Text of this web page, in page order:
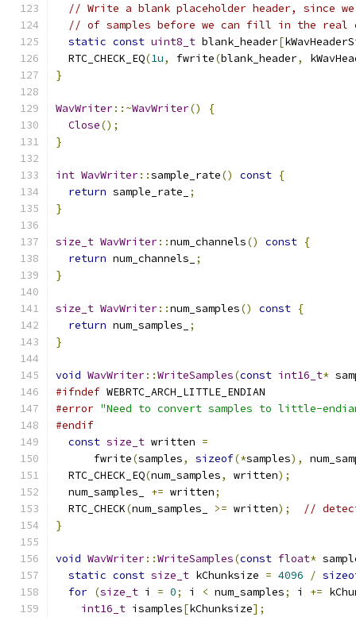
// Write a blank placeholder header, since
// of samples before we can fill in the real
static const uint8_t blank_header[
  RTC_CHECK_EQ
(1u, fwrite(blank_header,
}
WavWriter::~WavWriter()
{
Close();
}
int WavWriter::sample_rate() const {
return sample_rate_
;
}
size_t WavWriter::num_channels() const {
return num_channels_
;
}
size_t WavWriter::num_samples() const {
return num_samples_
;
}
void WavWriter::WriteSamples(const int16_t*
#ifndef WEBRTC_ARCH_LITTLE_ENDIAN
#error "Need to convert samples to little-
#endif
const size_t written =
      fwrite
(samples, sizeof(*samples),
  RTC_CHECK_EQ
(num_samples, written);
  num_samples_
+= written;
  RTC_CHECK
(num_samples_ >= written);
//
}
void WavWriter::WriteSamples(const float*
static const size_t kChunksize = 4096 /
for (size_t i = 0; i < num_samples; i +=
int16_t isamples[kChunksize];